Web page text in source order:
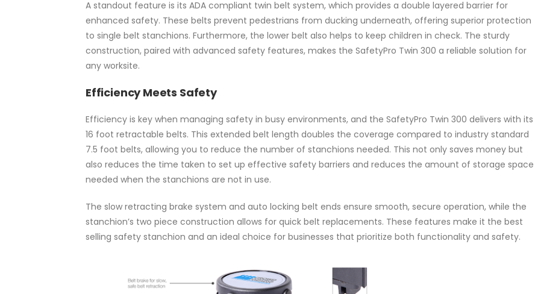
A standout feature is its ADA compliant twin belt system, which provides a double layered barrier for
enhanced safety. These belts prevent pedestrians from ducking underneath, offering superior protection
to single belt stanchions. Furthermore, the lower belt also helps to keep children in check. The sturdy
construction, paired with advanced safety features, makes the SafetyPro Twin 300 a reliable solution for
any worksite.
Efficiency Meets Safety
Efficiency is key when managing safety in busy environments, and the SafetyPro Twin 300 delivers with its
16 foot retractable belts. This extended belt length doubles the coverage compared to industry standard
7.5 foot belts, allowing you to reduce the number of stanchions needed. This not only saves money but
also reduces the time taken to set up effective safety barriers and reduces the amount of storage space
needed when the stanchions are not in use.
The slow retracting brake system and auto locking belt ends ensure smooth, secure operation, while the
stanchion’s two piece construction allows for quick belt replacements. These features make it the best
selling safety stanchion and an ideal choice for businesses that prioritize both functionality and safety.